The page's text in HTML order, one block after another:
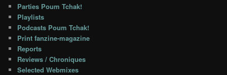
Parties Poum Tchak!
Playlists
Podcasts Poum Tchak!
Print fanzine-magazine
Reports
Reviews / Chroniques
Selected Webmixes